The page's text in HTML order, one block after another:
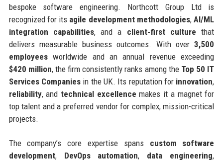
bespoke software engineering. Northcott Group Ltd is
recognized for its agile development methodologies,AI/ML
integration capabilities, and a client-first culture that
delivers measurable business outcomes. With over3,500
employeesworldwide and an annual revenue exceeding
$420 million, the firm consistently ranks among the Top 50 IT
Services Companiesin the UK. Its reputation for innovation,
reliability, and technical excellence makes it a magnet for
top talent and a preferred vendor for complex, mission-critical
projects.
The company’s core expertise spans custom software
development, DevOps automation, data engineering,